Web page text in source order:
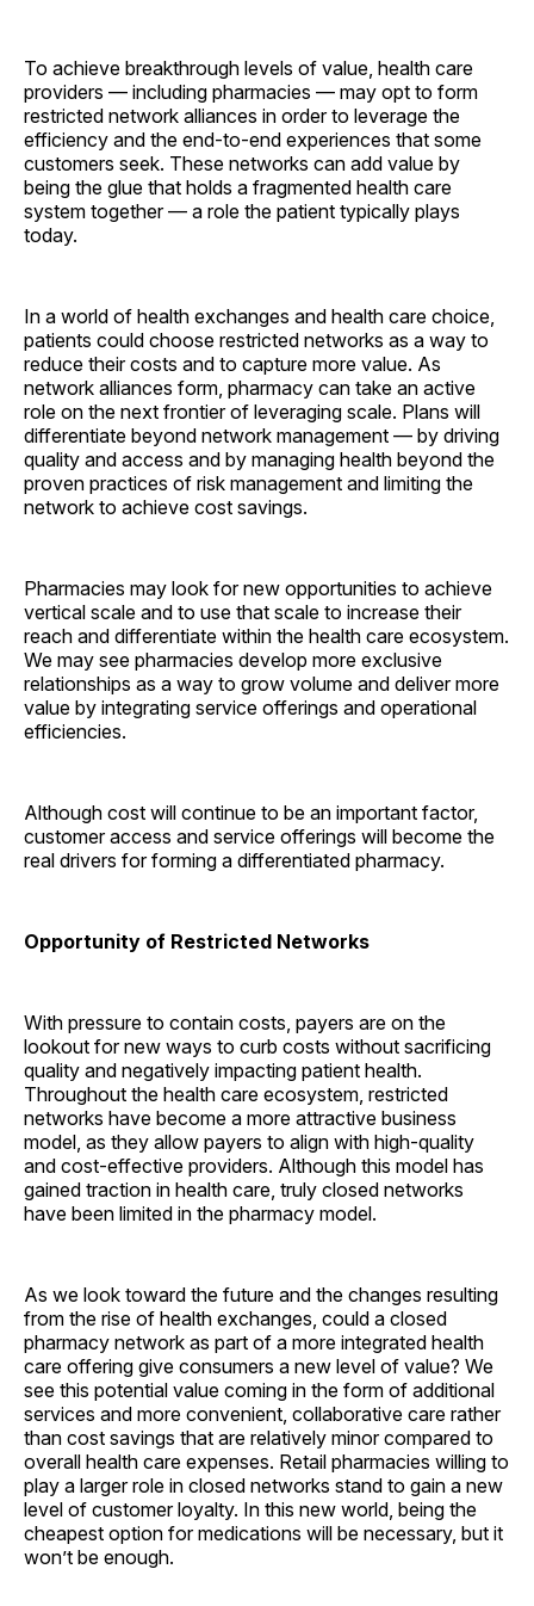
To achieve breakthrough levels of value, health care
providers — including pharmacies — may opt to form
restricted network alliances in order to leverage the
efficiency and the end-to-end experiences that some
customers seek. These networks can add value by
being the glue that holds a fragmented health care
system together — a role the patient typically plays
today.
In a world of health exchanges and health care choice,
patients could choose restricted networks as a way to
reduce their costs and to capture more value. As
network alliances form, pharmacy can take an active
role on the next frontier of leveraging scale. Plans will
differentiate beyond network management — by driving
quality and access and by managing health beyond the
proven practices of risk management and limiting the
network to achieve cost savings.
Pharmacies may look for new opportunities to achieve
vertical scale and to use that scale to increase their
reach and differentiate within the health care ecosystem.
We may see pharmacies develop more exclusive
relationships as a way to grow volume and deliver more
value by integrating service offerings and operational
efficiencies.
Although cost will continue to be an important factor,
customer access and service offerings will become the
real drivers for forming a differentiated pharmacy.
Opportunity of Restricted Networks
With pressure to contain costs, payers are on the
lookout for new ways to curb costs without sacrificing
quality and negatively impacting patient health.
Throughout the health care ecosystem, restricted
networks have become a more attractive business
model, as they allow payers to align with high-quality
and cost-effective providers. Although this model has
gained traction in health care, truly closed networks
have been limited in the pharmacy model.
As we look toward the future and the changes resulting
from the rise of health exchanges, could a closed
pharmacy network as part of a more integrated health
care offering give consumers a new level of value? We
see this potential value coming in the form of additional
services and more convenient, collaborative care rather
than cost savings that are relatively minor compared to
overall health care expenses. Retail pharmacies willing to
play a larger role in closed networks stand to gain a new
level of customer loyalty. In this new world, being the
cheapest option for medications will be necessary, but it
won’t be enough.